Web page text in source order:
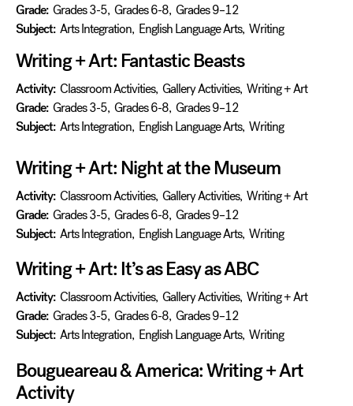
Grade: Grades 3-5, Grades 6-8, Grades 9–12
Subject: Arts Integration, English Language Arts, Writing
Writing + Art: Fantastic Beasts
Activity: Classroom Activities, Gallery Activities, Writing + Art
Grade: Grades 3-5, Grades 6-8, Grades 9–12
Subject: Arts Integration, English Language Arts, Writing
Writing + Art: Night at the Museum
Activity: Classroom Activities, Gallery Activities, Writing + Art
Grade: Grades 3-5, Grades 6-8, Grades 9–12
Subject: Arts Integration, English Language Arts, Writing
Writing + Art: It’s as Easy as ABC
Activity: Classroom Activities, Gallery Activities, Writing + Art
Grade: Grades 3-5, Grades 6-8, Grades 9–12
Subject: Arts Integration, English Language Arts, Writing
Bougueareau & America: Writing + Art
Activity